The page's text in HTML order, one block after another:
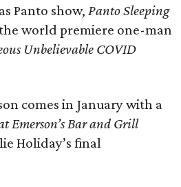
Panto show,Panto Sleeping
world premiere one-man
Unbelievable COVID
comes in January with a
Emerson’s Bar and Grill
Holiday’s final